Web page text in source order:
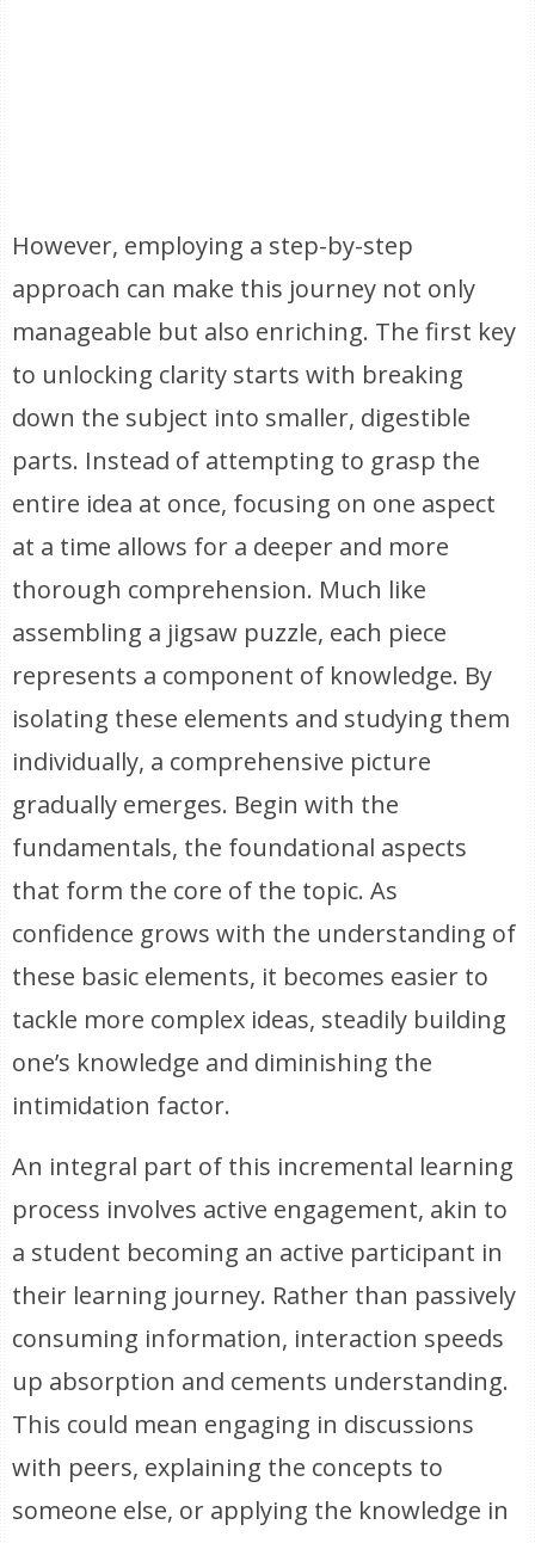
However, employing a step-by-step
approach can make this journey not only
manageable but also enriching. The first key
to unlocking clarity starts with breaking
down the subject into smaller, digestible
parts. Instead of attempting to grasp the
entire idea at once, focusing on one aspect
at a time allows for a deeper and more
thorough comprehension. Much like
assembling a jigsaw puzzle, each piece
represents a component of knowledge. By
isolating these elements and studying them
individually, a comprehensive picture
gradually emerges. Begin with the
fundamentals, the foundational aspects
that form the core of the topic. As
confidence grows with the understanding of
these basic elements, it becomes easier to
tackle more complex ideas, steadily building
one’s knowledge and diminishing the
intimidation factor.
An integral part of this incremental learning
process involves active engagement, akin to
a student becoming an active participant in
their learning journey. Rather than passively
consuming information, interaction speeds
up absorption and cements understanding.
This could mean engaging in discussions
with peers, explaining the concepts to
someone else, or applying the knowledge in